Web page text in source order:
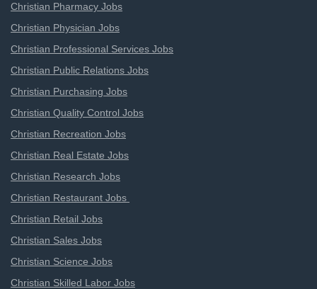
Christian Pharmacy Jobs
Christian Physician Jobs
Christian Professional Services Jobs
Christian Public Relations Jobs
Christian Purchasing Jobs
Christian Quality Control Jobs
Christian Recreation Jobs
Christian Real Estate Jobs
Christian Research Jobs
Christian Restaurant Jobs
Christian Retail Jobs
Christian Sales Jobs
Christian Science Jobs
Christian Skilled Labor Jobs